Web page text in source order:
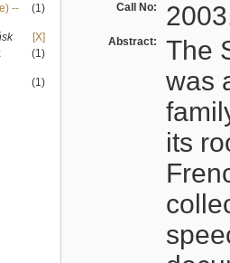
--
(1)
[X]
(1)
(1)
Call No:
Abstract:
The
was
its